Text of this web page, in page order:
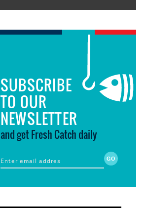
SUBSCRIBE
TO OUR
NEWSLETTER
and get Fresh Catch daily